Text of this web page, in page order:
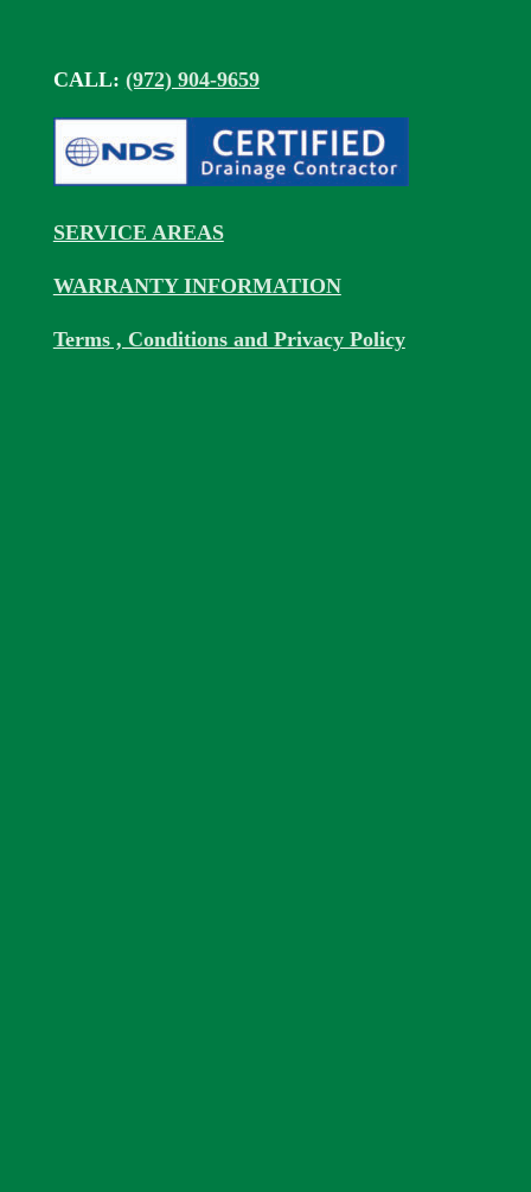
CALL: (972) 904-9659
SERVICE AREAS
WARRANTY INFORMATION
Terms , Conditions and Privacy Policy